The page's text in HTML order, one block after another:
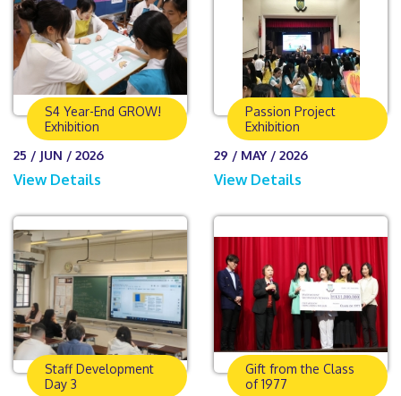
S4 Year-End GROW!
Exhibition
25 / JUN / 2026
View Details
Passion Project
Exhibition
29 / MAY / 2026
View Details
Staff Development
Day 3
Gift from the Class
of 1977